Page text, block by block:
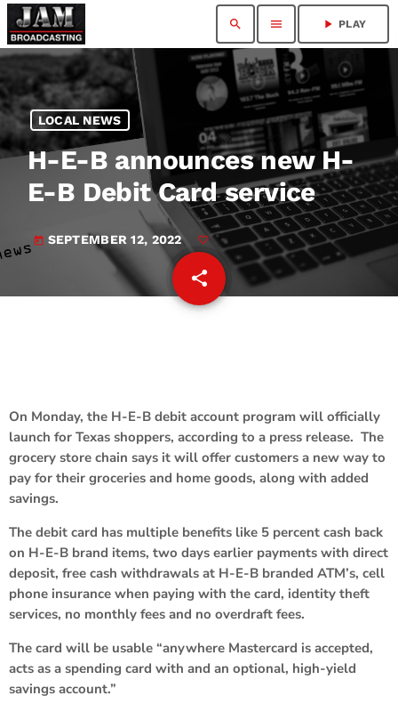
search menu play_arrow PLAY
LOCAL NEWS
H-E-B announces new H-
E-B Debit Card service
today SEPTEMBER 12, 2022
share
email
On Monday, the H-E-B debit account program will officially
launch for Texas shoppers, according to a press release. The
grocery store chain says it will offer customers a new way to
pay for their groceries and home goods, along with added
savings.
The debit card has multiple benefits like 5 percent cash back
on H-E-B brand items, two days earlier payments with direct
deposit, free cash withdrawals at H-E-B branded ATM’s, cell
phone insurance when paying with the card, identity theft
services, no monthly fees and no overdraft fees.
The card will be usable “anywhere Mastercard is accepted,
acts as a spending card with and an optional, high-yield
savings account.”